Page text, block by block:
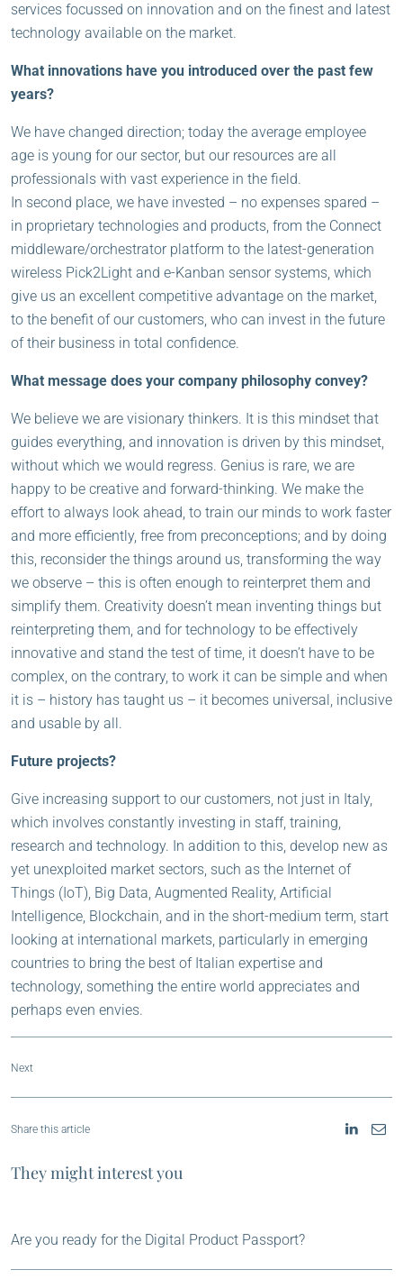
services focussed on innovation and on the finest and latest
technology available on the market.
What innovations have you introduced over the past few
years?
We have changed direction; today the average employee
age is young for our sector, but our resources are all
professionals with vast experience in the field.
In second place, we have invested – no expenses spared –
in proprietary technologies and products, from the Connect
middleware/orchestrator platform to the latest-generation
wireless Pick2Light and e-Kanban sensor systems, which
give us an excellent competitive advantage on the market,
to the benefit of our customers, who can invest in the future
of their business in total confidence.
What message does your company philosophy convey?
We believe we are visionary thinkers. It is this mindset that
guides everything, and innovation is driven by this mindset,
without which we would regress. Genius is rare, we are
happy to be creative and forward-thinking. We make the
effort to always look ahead, to train our minds to work faster
and more efficiently, free from preconceptions; and by doing
this, reconsider the things around us, transforming the way
we observe – this is often enough to reinterpret them and
simplify them. Creativity doesn’t mean inventing things but
reinterpreting them, and for technology to be effectively
innovative and stand the test of time, it doesn’t have to be
complex, on the contrary, to work it can be simple and when
it is – history has taught us – it becomes universal, inclusive
and usable by all.
Future projects?
Give increasing support to our customers, not just in Italy,
which involves constantly investing in staff, training,
research and technology. In addition to this, develop new as
yet unexploited market sectors, such as the Internet of
Things (IoT), Big Data, Augmented Reality, Artificial
Intelligence, Blockchain, and in the short-medium term, start
looking at international markets, particularly in emerging
countries to bring the best of Italian expertise and
technology, something the entire world appreciates and
perhaps even envies.
Next
Share this article
They might interest you
Are you ready for the Digital Product Passport?